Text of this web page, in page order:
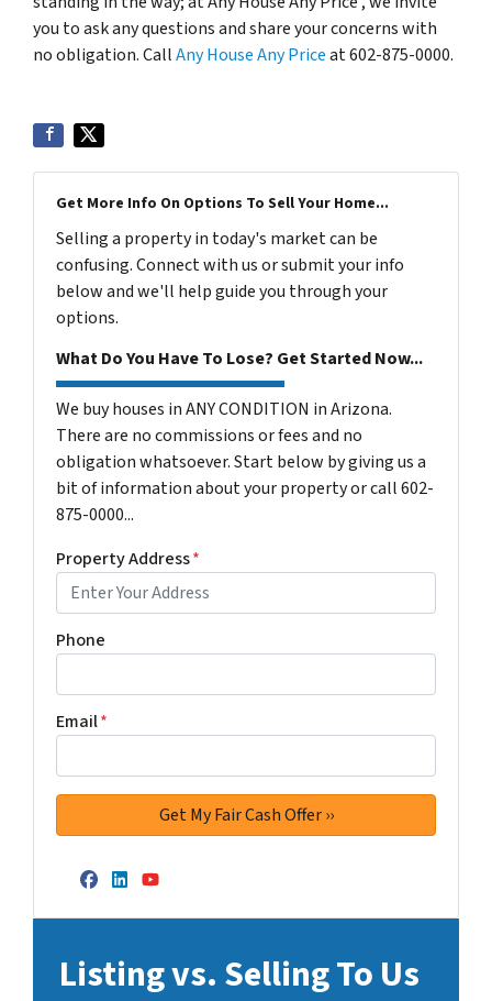
you to ask any questions and share your concerns with
no obligation. CallAny House Any Priceat 602-875-0000.
Get More Info On Options To Sell Your Home...
Selling a property in today's market can be
confusing. Connect with us or submit your info
below and we'll help guide you through your
options.
What Do You Have To Lose? Get Started Now...
We buy houses in ANY CONDITION in Arizona.
There are no commissions or fees and no
obligation whatsoever. Start below by giving us a
bit of information about your property or call 602-
875-0000...
Property Address*
Phone
Email*
Facebook
LinkedIn
YouTube
Listing vs. Selling To Us